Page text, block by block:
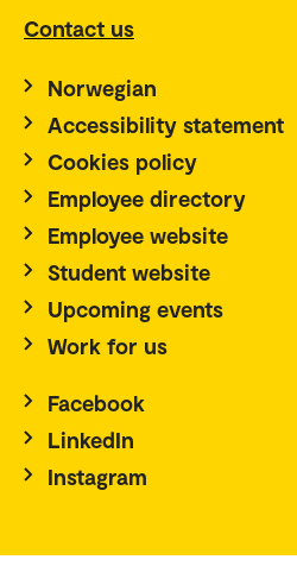
Contact us
Norwegian
Accessibility statement
Cookies policy
Employee directory
Employee website
Student website
Upcoming events
Work for us
Facebook
LinkedIn
Instagram